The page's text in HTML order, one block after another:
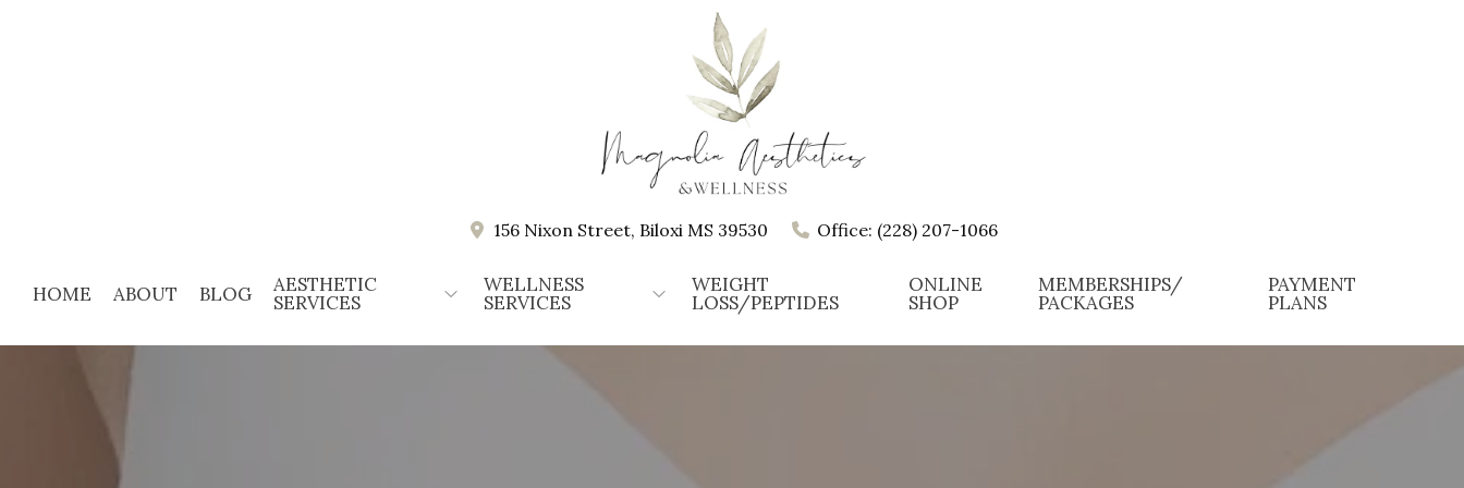
156 Nixon Street, Biloxi MS 39530 Office: (228) 207-1066
HOME ABOUT BLOG AESTHETIC
SERVICES
WELLNESS
SERVICES
WEIGHT
LOSS/PEPTIDES
ONLINE
SHOP
MEMBERSHIPS/
PACKAGES
PAYMENT
PLANS